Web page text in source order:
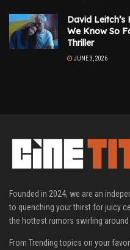
David
We Know So
Thriller
JUNE 3, 2026
Founded in 2024, we are an
to quenching your thirst for juicy
the hottest rumors swirling around
From Trending topics on your